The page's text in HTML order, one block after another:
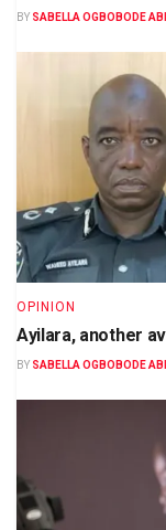
BY SABELLA OGBOBODE
OPINION
Ayilara, another
BY SABELLA OGBOBODE